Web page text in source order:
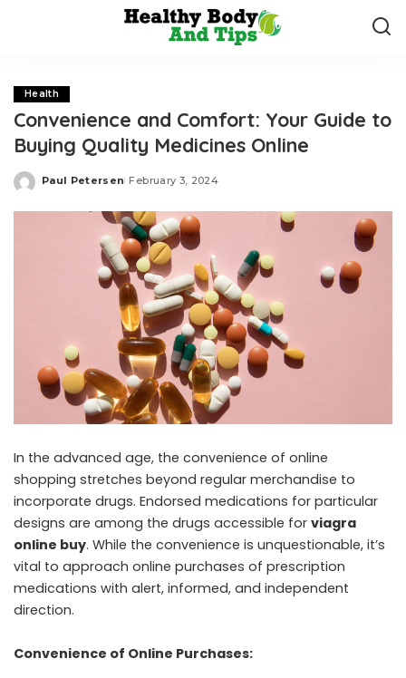
Health
Convenience and Comfort: Your Guide to
Buying Quality Medicines Online
Posted
Paul Petersen February 3, 2024
In the advanced age, the convenience of online
shopping stretches beyond regular merchandise to
incorporate drugs. Endorsed medications for particular
designs are among the drugs accessible for viagra
online buy. While the convenience is unquestionable, it’s
vital to approach online purchases of prescription
medications with alert, informed, and independent
direction.
Convenience of Online Purchases: